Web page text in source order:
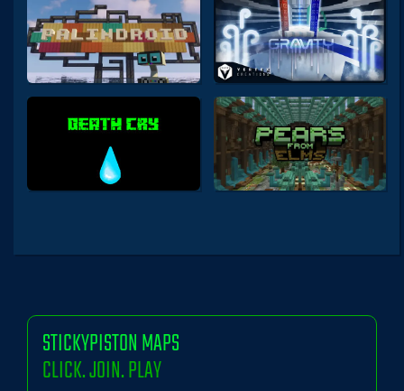
STICKYPISTON MAPS
CLICK. JOIN. PLAY